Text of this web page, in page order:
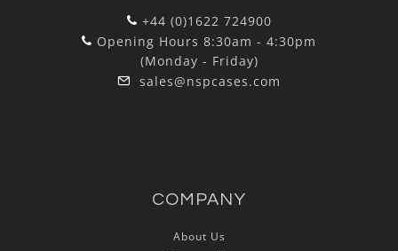
+44 (0)1622 724900
Opening Hours 8:30am - 4:30pm
(Monday - Friday)
sales@nspcases.com
COMPANY
About Us